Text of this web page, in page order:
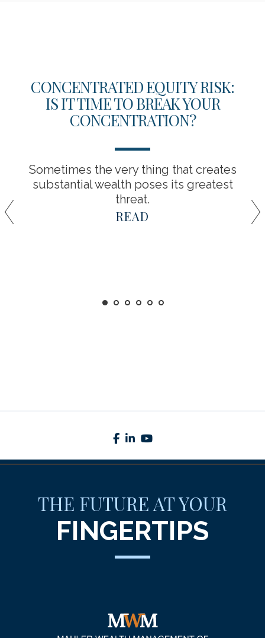
CONCENTRATED EQUITY RISK:
IS IT TIME TO BREAK YOUR
CONCENTRATION?
Sometimes the very thing that creates
substantial wealth poses its greatest
threat.
READ
facebook
linkedin
THE FUTURE AT YOUR
FINGERTIPS